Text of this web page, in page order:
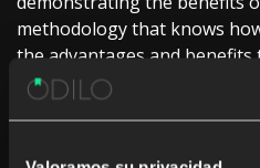
methodology that knows
the advantages and
and AI, in particular, brings,
a co-pilot that helps